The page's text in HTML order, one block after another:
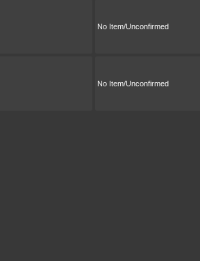
No Item/Unconfirmed
No Item/Unconfirmed